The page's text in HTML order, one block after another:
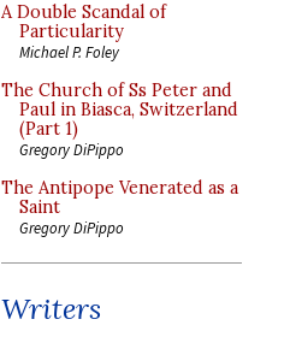
A Double Scandal of
Particularity
Michael P. Foley
The Church of Ss Peter and
Paul in Biasca, Switzerland
(Part 1)
Gregory DiPippo
The Antipope Venerated as a
Saint
Gregory DiPippo
Writers